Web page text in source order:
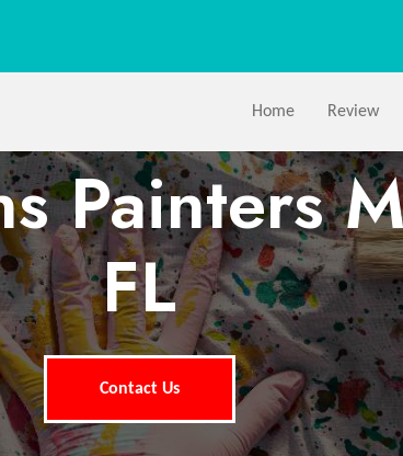
Home Review
Painters
FL
Contact Us